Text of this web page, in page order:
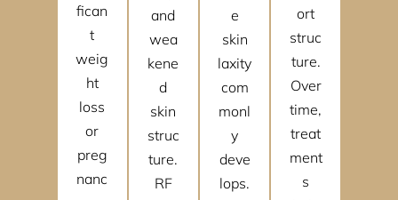
fican
t
weig
ht
loss
or
preg
nanc
and
wea
kene
d
skin
struc
ture.
RF
e
skin
laxity
com
monl
y
deve
lops.
ort
struc
ture.
Over
time,
treat
ment
s